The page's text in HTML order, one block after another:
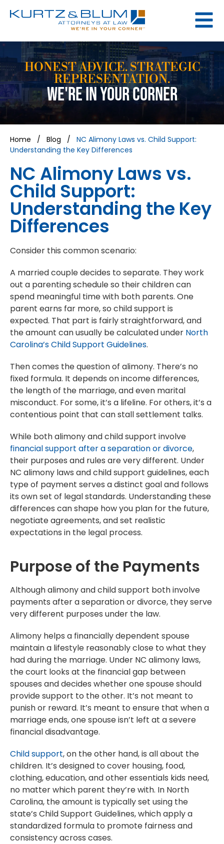
HONEST ADVICE. STRATEGIC
REPRESENTATION.
WE'RE IN YOUR CORNER
Home / Blog / NC Alimony Laws vs. Child Support:
Understanding the Key Differences
NC Alimony Laws vs.
Child Support:
Understanding the Key
Differences
Consider this common scenario:
A married couple decides to separate. They work
out a parenting schedule so their children can
spend meaningful time with both parents. One
parent earns far more, so child support is
expected. That part is fairly straightforward, and
the amount can usually be calculated under North
Carolina’s Child Support Guidelines.
Then comes the question of alimony. There’s no
fixed formula. It depends on income differences,
the length of the marriage, and even marital
misconduct. For some, it’s a lifeline. For others, it’s a
contentious point that can stall settlement talks.
While both alimony and child support involve
financial support after a separation or divorce,
their purposes and rules are very different. Under
NC alimony laws and child support guidelines, each
type of payment serves a distinct goal and follows
its own set of legal standards. Understanding these
differences can shape how you plan for the future,
negotiate agreements, and set realistic
expectations in the legal process.
Purpose of the Payments
Although alimony and child support both involve
payments after a separation or divorce, they serve
very different purposes under the law.
Alimony helps a financially dependent spouse
maintain a lifestyle reasonably close to what they
had during the marriage. Under NC alimony laws,
the court looks at the financial gap between
spouses and decides whether one spouse should
provide support to the other. It’s not meant to
punish or reward. It’s meant to ensure that when a
marriage ends, one spouse isn’t left at a severe
financial disadvantage.
Child support, on the other hand, is all about the
children. It’s designed to cover housing, food,
clothing, education, and other essentials kids need,
no matter which parent they’re with. In North
Carolina, the amount is typically set using the
state’s Child Support Guidelines, which apply a
standardized formula to promote fairness and
consistency across cases.